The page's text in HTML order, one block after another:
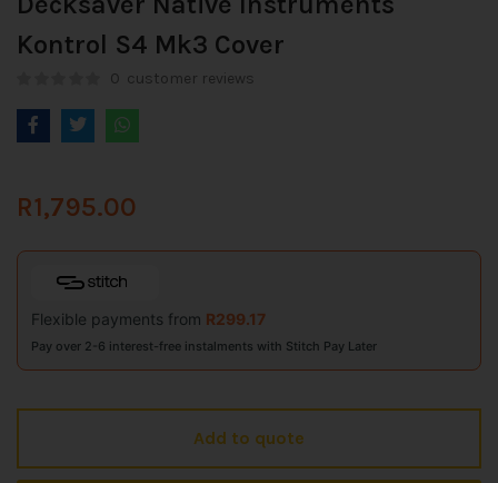
Kontrol S4 Mk3 Cover
0 customer reviews
R1,795.00
Flexible payments from R299.17
Pay over 2-6 interest-free instalments with Stitch Pay Later
Add to quote